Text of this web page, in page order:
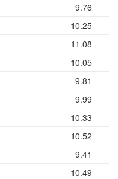
9.76
10.25
11.08
10.05
9.81
9.99
10.33
10.52
9.41
10.49